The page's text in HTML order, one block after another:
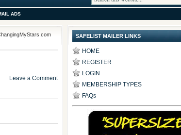
ADS
Leave a Comment
SAFELIST MAILER LINKS
HOME
REGISTER
LOGIN
MEMBERSHIP TYPES
FAQs